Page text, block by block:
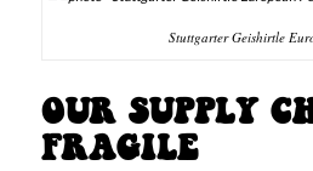
Stuttgarter Geishirtle
OUR SUPPLY
FRAGILE